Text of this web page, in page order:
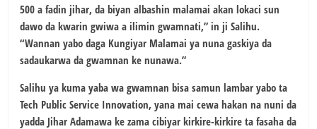
500 a fadin jihar, da biyan albashin malamai akan lokaci sun
dawo da kwarin gwiwa a ilimin gwamnati,” in ji Salihu.
“Wannan yabo daga Kungiyar Malamai ya nuna gaskiya da
sadaukarwa da gwamnan ke nunawa.”
Salihu ya kuma yaba wa gwamnan bisa samun lambar yabo ta
Tech Public Service Innovation, yana mai cewa hakan na nuni da
yadda Jihar Adamawa ke zama cibiyar kirkire-kirkire ta fasaha da